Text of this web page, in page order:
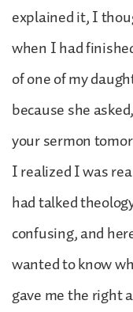
explained it, I
when I had
of one of my
because she
your sermon
I realized I was
had talked
confusing, and
wanted to know
gave me the right